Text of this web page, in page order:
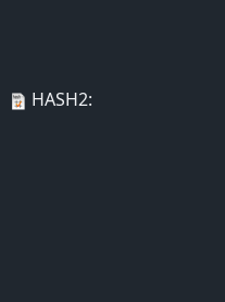
HASH2: